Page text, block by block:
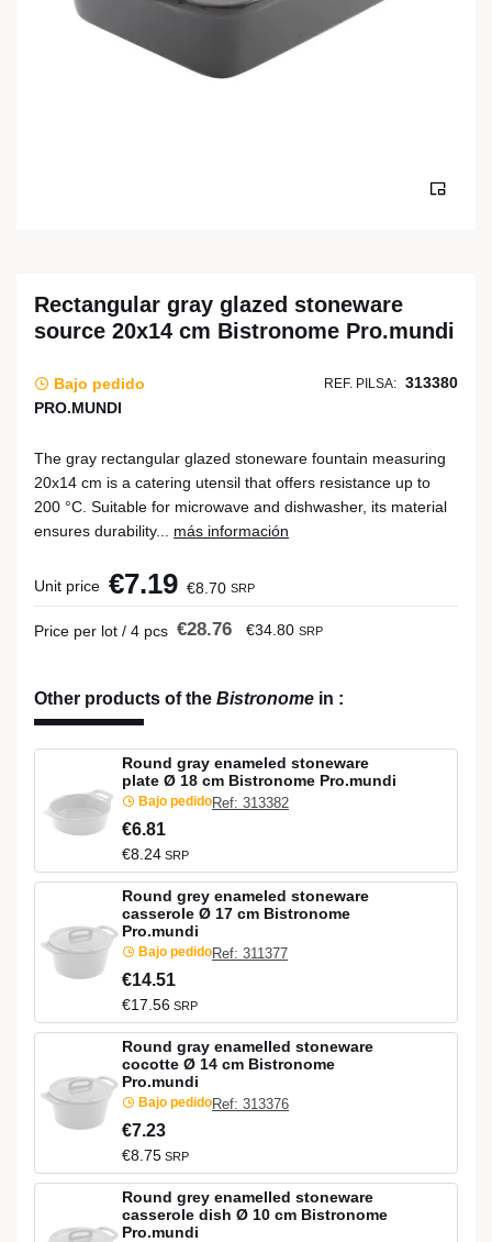
Rectangular gray glazed stoneware
source 20x14 cm Bistronome Pro.mundi
Bajo pedido REF. PILSA: 313380
PRO.MUNDI
The gray rectangular glazed stoneware fountain measuring
20x14 cm is a catering utensil that offers resistance up to
200 °C. Suitable for microwave and dishwasher, its material
ensures durability... más información
Unit price €7.19 €8.70 SRP
Price per lot / 4 pcs €28.76 €34.80 SRP
Other products of the Bistronome in :
Round gray enameled stoneware
plate Ø 18 cm Bistronome Pro.mundi
Bajo pedidoRef: 313382
€6.81
€8.24 SRP
Round grey enameled stoneware
casserole Ø 17 cm Bistronome
Pro.mundi
Bajo pedidoRef: 311377
€14.51
€17.56 SRP
Round gray enamelled stoneware
cocotte Ø 14 cm Bistronome
Pro.mundi
Bajo pedidoRef: 313376
€7.23
€8.75 SRP
Round grey enamelled stoneware
casserole dish Ø 10 cm Bistronome
Pro.mundi